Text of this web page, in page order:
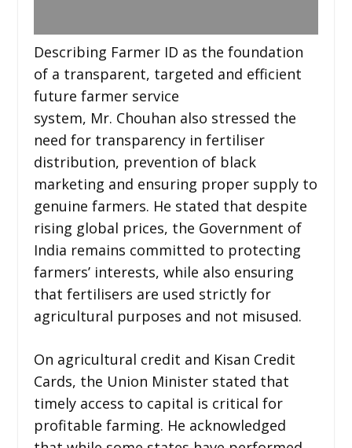
Describing Farmer ID as the foundation
of a transparent, targeted and efficient
future farmer service
system, Mr. Chouhan also stressed the
need for transparency in fertiliser
distribution, prevention of black
marketing and ensuring proper supply to
genuine farmers. He stated that despite
rising global prices, the Government of
India remains committed to protecting
farmers’ interests, while also ensuring
that fertilisers are used strictly for
agricultural purposes and not misused.
On agricultural credit and Kisan Credit
Cards, the Union Minister stated that
timely access to capital is critical for
profitable farming. He acknowledged